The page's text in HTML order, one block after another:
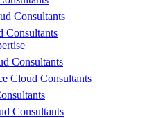
Consultants
Consultants
Consultants
Cloud Consultants
Consultants